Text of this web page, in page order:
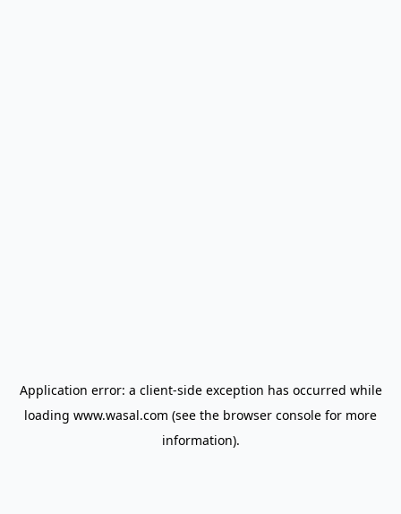
Application error: a client-side exception has occurred while
loading www.wasal.com (see the browser console for more
information).